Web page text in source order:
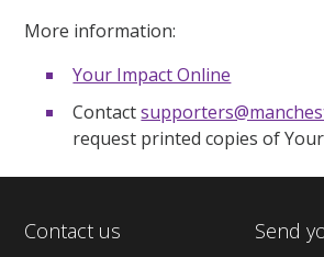
More information:
Your Impact Online
Contact
request printed copies of
Contact us Send